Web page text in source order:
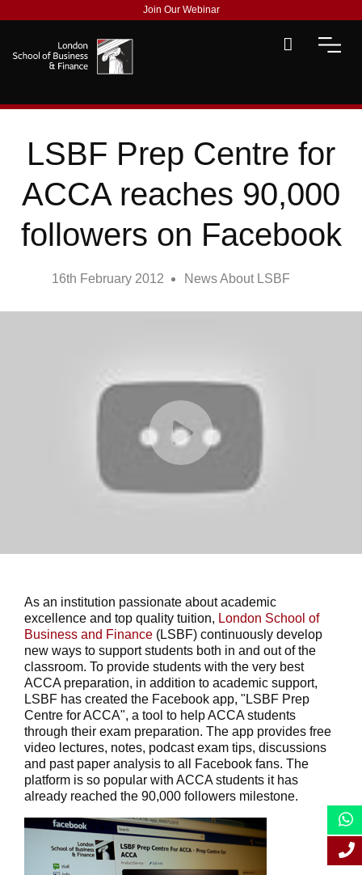
Join Our Webinar
LSBF Prep Centre for
ACCA reaches 90,000
followers on Facebook
16th February 2012 News About LSBF
As an institution passionate about academic
excellence and top quality tuition, London School of
Business and Finance (LSBF) continuously develop
new ways to support students both in and out of the
classroom. To provide students with the very best
ACCA preparation, in addition to academic support,
LSBF has created the Facebook app, "LSBF Prep
Centre for ACCA", a tool to help ACCA students
through their exam preparation. The app provides free
video lectures, notes, podcast exam tips, discussions
and past paper analysis to all Facebook fans. The
platform is so popular with ACCA students it has
already reached the 90,000 followers milestone.